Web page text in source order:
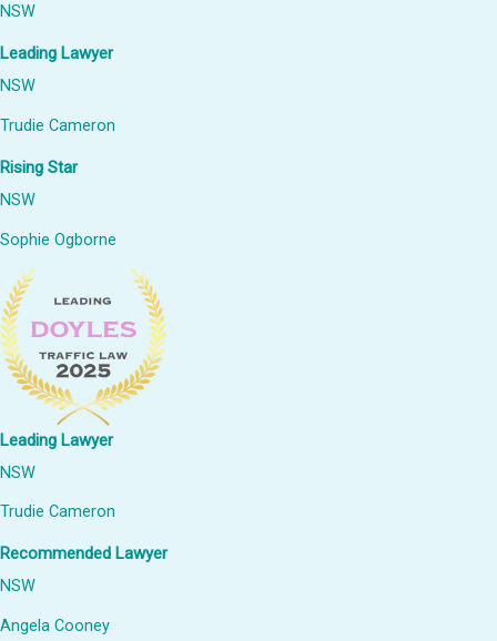
NSW
Leading Lawyer
NSW
Trudie Cameron
Rising Star
NSW
Sophie Ogborne
Leading Lawyer
NSW
Trudie Cameron
Recommended Lawyer
NSW
Angela Cooney